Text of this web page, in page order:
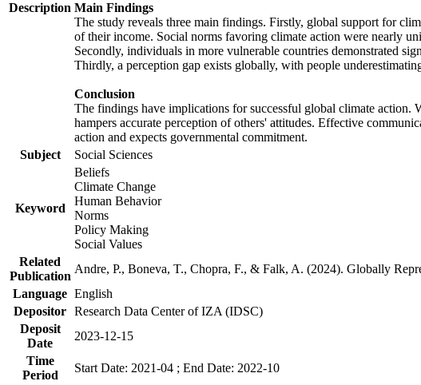
Description Main Findings
The study reveals three main findings. Firstly, global support for
of their income. Social norms favoring climate action were nearly
Secondly, individuals in more vulnerable countries demonstrated
Thirdly, a perception gap exists globally, with people
Conclusion
The findings have implications for successful global climate action.
hampers accurate perception of others' attitudes. Effective
action and expects governmental commitment.
Subject
Social Sciences
Keyword
Beliefs
Climate Change
Human Behavior
Norms
Policy Making
Social Values
Related
Publication
Andre, P., Boneva, T., Chopra, F., & Falk, A. (2024). Globally
Language English
Depositor Research Data Center of IZA (IDSC)
Deposit
Date
2023-12-15
Time
Period
Start Date: 2021-04 ; End Date: 2022-10